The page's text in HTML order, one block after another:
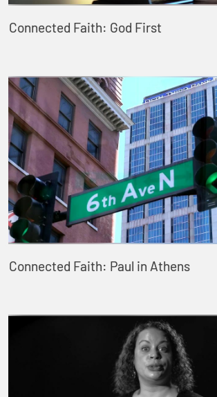
Connected Faith: God First
Connected Faith: Paul in Athens